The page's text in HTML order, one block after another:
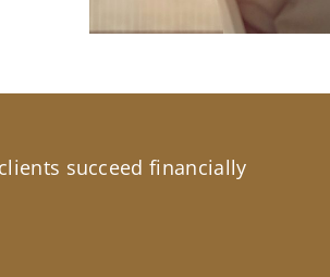
succeed financially